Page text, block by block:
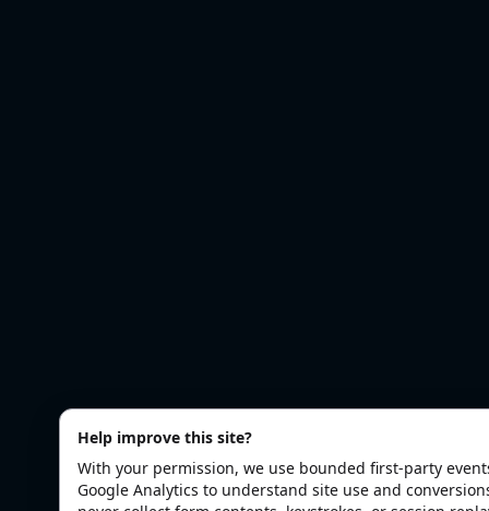
Help improve this site?
With your permission, we use bounded first-party
Google Analytics to understand site use and